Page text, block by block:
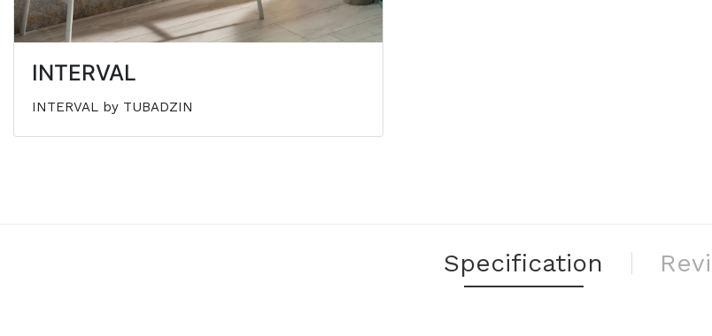
INTERVAL
INTERVAL by TUBADZIN
Specification